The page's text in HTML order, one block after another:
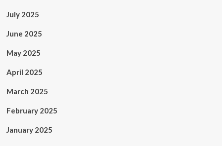
July 2025
June 2025
May 2025
April 2025
March 2025
February 2025
January 2025